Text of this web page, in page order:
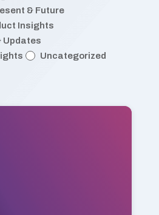
& Future
Insights
Updates
Uncategorized